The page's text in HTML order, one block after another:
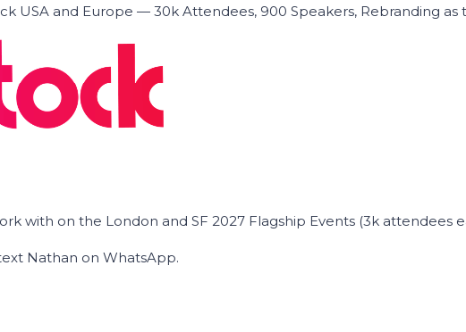
USA and Europe — 30k Attendees, 900 Speakers, Rebranding
with on the London and SF 2027 Flagship Events (3k attendees
Nathan on WhatsApp.